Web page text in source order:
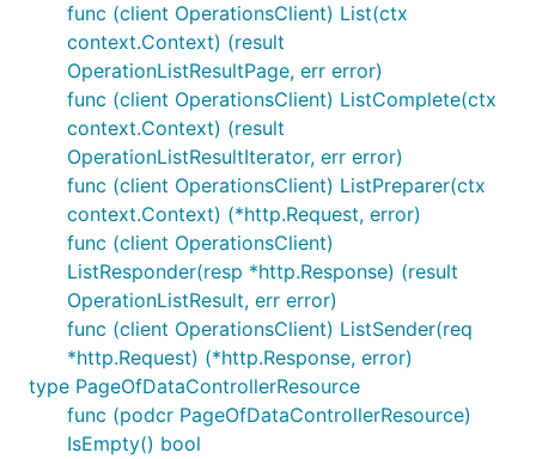
func (client OperationsClient) List(ctx
context.Context) (result
OperationListResultPage, err error)
func (client OperationsClient) ListComplete(ctx
context.Context) (result
OperationListResultIterator, err error)
func (client OperationsClient) ListPreparer(ctx
context.Context) (*http.Request, error)
func (client OperationsClient)
ListResponder(resp *http.Response) (result
OperationListResult, err error)
func (client OperationsClient) ListSender(req
*http.Request) (*http.Response, error)
type PageOfDataControllerResource
func (podcr PageOfDataControllerResource)
IsEmpty() bool